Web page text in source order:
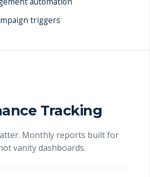
triggers
Tracking
Monthly reports built for
vanity dashboards.